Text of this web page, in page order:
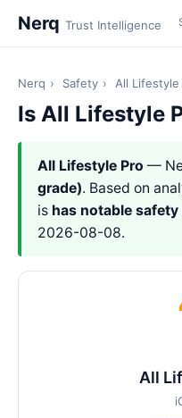
Nerq Trust Intelligence
Nerq › Safety › All Lifestyle
Is All Lifestyle
All Lifestyle Pro —
grade). Based on
is has notable
2026-08-08.
All